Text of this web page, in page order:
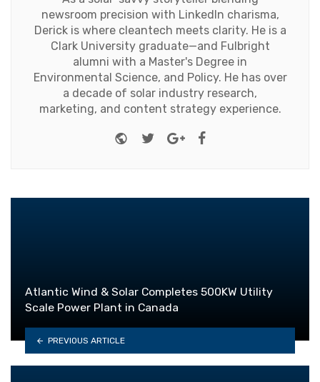
newsroom precision with LinkedIn charisma,
Derick is where cleantech meets clarity. He is a
Clark University graduate—and Fulbright
alumni with a Master's Degree in
Environmental Science, and Policy. He has over
a decade of solar industry research,
marketing, and content strategy experience.
Website
TwitterGoogle+Facebook
Atlantic Wind & Solar Completes 500KW Utility
Scale Power Plant in Canada
PREVIOUS ARTICLE